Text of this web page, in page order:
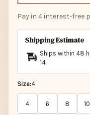
Pay in 4 interest-free
Shipping Estimate
Ships within 48
14
Size:4
4 6 8 10